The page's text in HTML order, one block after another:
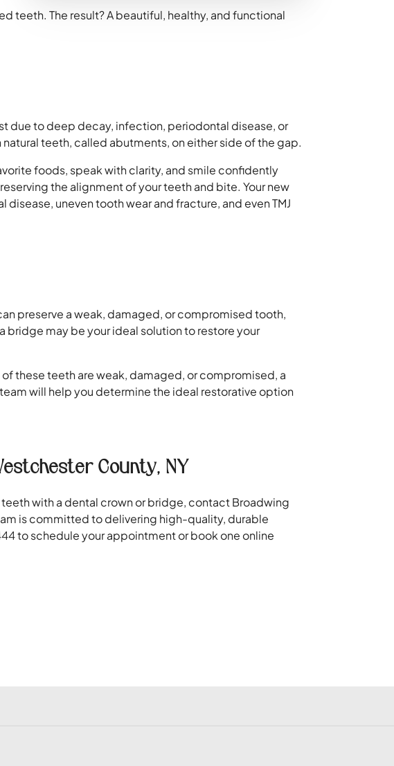
teeth. The result? A beautiful, healthy, and functional
due to deep decay, infection, periodontal disease, or
teeth, called abutments, on either side of the gap.
foods, speak with clarity, and smile confidently
the alignment of your teeth and bite. Your new
uneven tooth wear and fracture, and even TMJ
preserve a weak, damaged, or compromised tooth,
bridge may be your ideal solution to restore your
these teeth are weak, damaged, or compromised, a
will help you determine the ideal restorative option
County, NY
with a dental crown or bridge, contact Broadwing
is committed to delivering high-quality, durable
to schedule your appointment or book one online